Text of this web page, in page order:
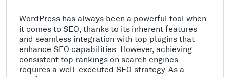
WordPress has always been a powerful tool when
it comes to SEO, thanks to its inherent features
and seamless integration with top plugins that
enhance SEO capabilities. However, achieving
consistent top rankings on search engines
requires a well-executed SEO strategy. As a